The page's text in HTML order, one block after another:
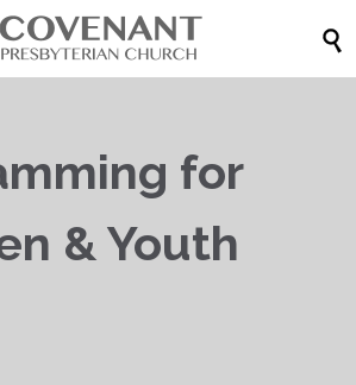

for
& Youth